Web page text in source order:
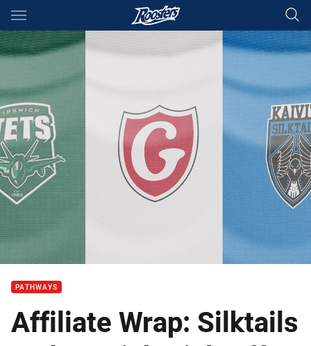
Main
You have skipped the navigation, tab for page content
PATHWAYS
Affiliate Wrap: Silktails